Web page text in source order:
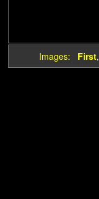
Images: First,